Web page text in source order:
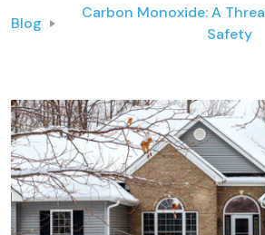
Blog
Carbon Monoxide: A
Safety